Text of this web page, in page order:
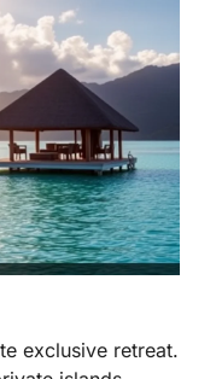
exclusive retreat.